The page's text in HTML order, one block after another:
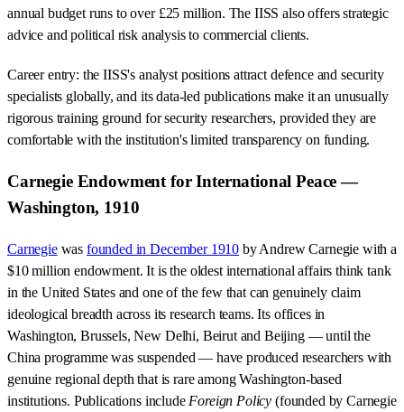
annual budget runs to over £25 million. The IISS also offers strategic
advice and political risk analysis to commercial clients.
Career entry: the IISS's analyst positions attract defence and security
specialists globally, and its data-led publications make it an unusually
rigorous training ground for security researchers, provided they are
comfortable with the institution's limited transparency on funding.
Carnegie Endowment for International Peace —
Washington, 1910
Carnegiewas founded in December 1910 by Andrew Carnegie with a
$10 million endowment. It is the oldest international affairs think tank
in the United States and one of the few that can genuinely claim
ideological breadth across its research teams. Its offices in
Washington, Brussels, New Delhi, Beirut and Beijing — until the
China programme was suspended — have produced researchers with
genuine regional depth that is rare among Washington-based
institutions. Publications include Foreign Policy (founded by Carnegie